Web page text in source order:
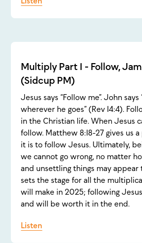
Multiply Part 1 - Follow,
(Sidcup PM)
Jesus says “Follow me”. John
wherever he goes” (Rev 14:4).
in the Christian life. When Jesus
follow. Matthew 8:18-27 gives us
it is to follow Jesus. Ultimately,
we cannot go wrong, no matter
and unsettling things may appear
sets the stage for all the
will make in 2025; following
and will be worth it in the end.
Listen